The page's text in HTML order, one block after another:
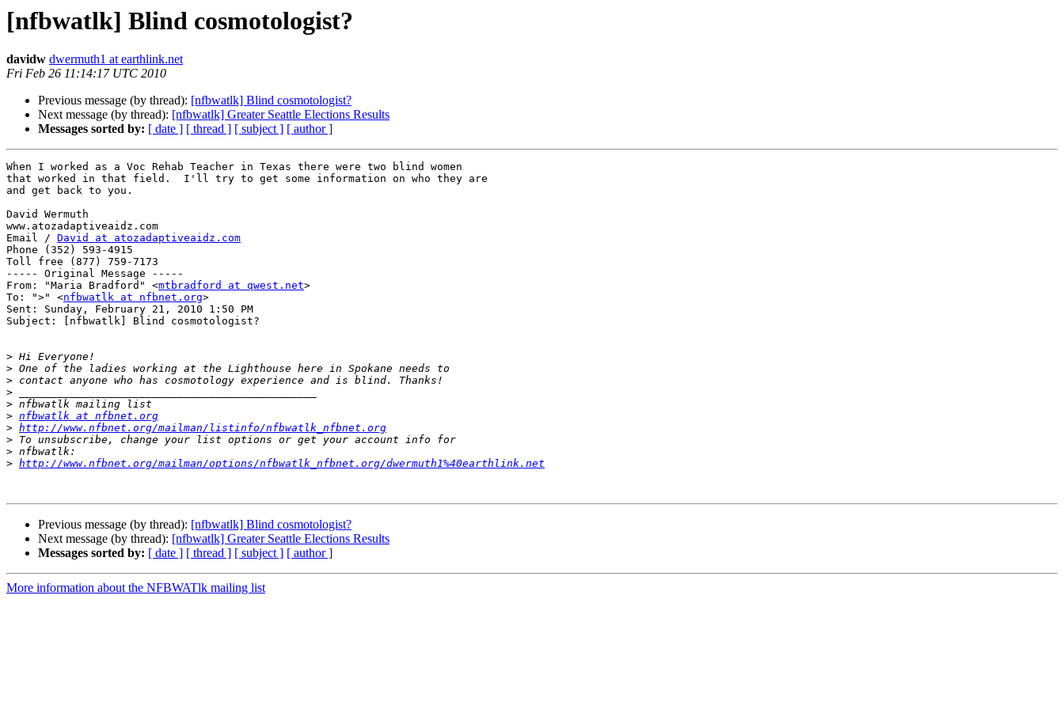
[nfbwatlk] Blind cosmotologist?
davidw dwermuth1 at earthlink.net
Fri Feb 26 11:14:17 UTC 2010
Previous message (by thread): [nfbwatlk] Blind cosmotologist?
Next message (by thread): [nfbwatlk] Greater Seattle Elections Results
Messages sorted by: [ date ] [ thread ] [ subject ] [ author ]
When I worked as a Voc Rehab Teacher in Texas there were two blind women
that worked in that field.  I'll try to get some information on who they are
and get back to you.
David Wermuth
www.atozadaptiveaidz.com
Email / David at atozadaptiveaidz.com
Phone (352) 593-4915
Toll free (877) 759-7173
----- Original Message -----
From: "Maria Bradford" <mtbradford at qwest.net>
To: ">" <nfbwatlk at nfbnet.org>
Sent: Sunday, February 21, 2010 1:50 PM
Subject: [nfbwatlk] Blind cosmotologist?
>
>
>
>
>
> nfbwatlk at nfbnet.org
> http://www.nfbnet.org/mailman/listinfo/nfbwatlk_nfbnet.org
>
>
> http://www.nfbnet.org/mailman/options/nfbwatlk_nfbnet.org/dwermuth1%40earthlink.net
Previous message (by thread): [nfbwatlk] Blind cosmotologist?
Next message (by thread): [nfbwatlk] Greater Seattle Elections Results
Messages sorted by: [ date ] [ thread ] [ subject ] [ author ]
More information about the NFBWATlk mailing list